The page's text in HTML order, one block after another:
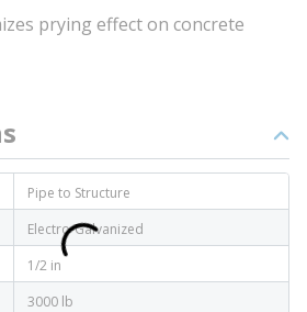
prying effect on concrete
Pipe to Structure
Electro-Galvanized
1/2 in
3000 lb